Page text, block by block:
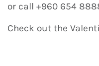
or call +960 654
Check out the